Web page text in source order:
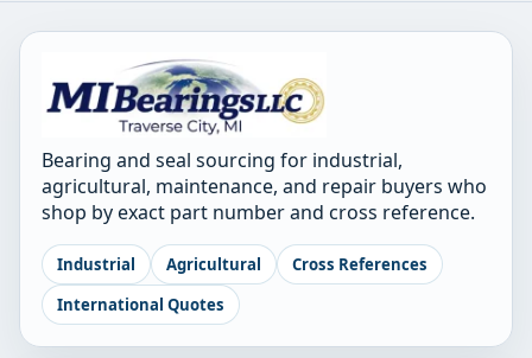
Bearing and seal sourcing for industrial,
agricultural, maintenance, and repair buyers who
shop by exact part number and cross reference.
Industrial Agricultural
Cross References
International Quotes